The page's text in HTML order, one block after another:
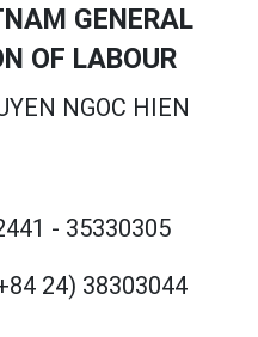
GENERAL
OF LABOUR
NGOC HIEN
- 35330305
24) 38303044